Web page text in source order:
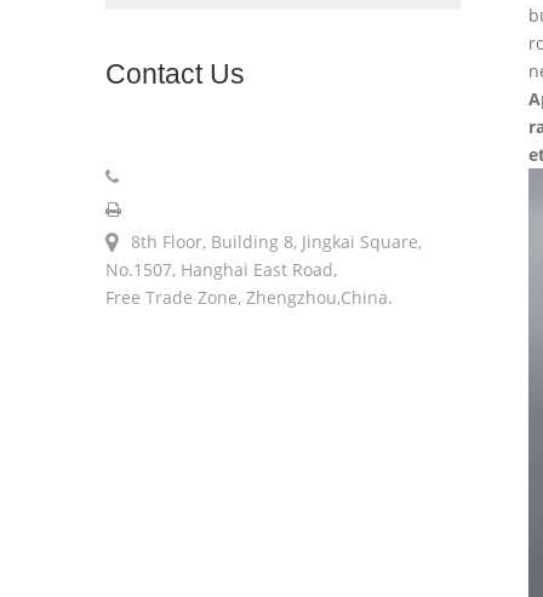
ContactUs
8th Floor, Building 8, Jingkai Square,
No.1507, Hanghai East Road,
Free Trade Zone, Zhengzhou,China.